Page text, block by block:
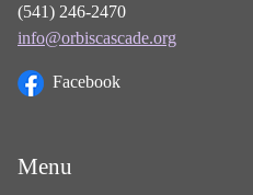
(541) 246-2470
info@orbiscascade.org
Facebook
Menu